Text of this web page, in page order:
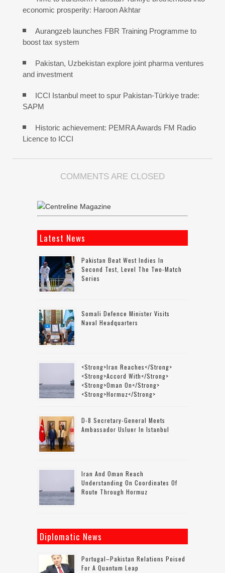
economic prosperity: Haroon Akhtar
Aurangzeb launches FBR Training Programme to
boost tax system
Pakistan, Uzbekistan explore joint pharma ventures
and investment
ICCI Istanbul meet to spur Pakistan-Türkiye trade:
SAPM
Historic achievement: PEMRA Awards FM Radio
Licence to ICCI
COMMENTS ARE CLOSED
Latest News
Pakistan Beat West Indies In
Second Test, Level The Two-Match
Series
Somali Defence Minister Visits
Naval Headquarters
<strong>Iran Reaches</strong>
<strong>accord With</strong>
<strong>Oman On</strong>
<strong>Hormuz</strong>
D-8 Secretary-General Meets
Ambassador Usluer In Istanbul
Iran And Oman Reach
Understanding On Coordinates Of
Route Through Hormuz
Diplomatic News
Portugal–Pakistan Relations Poised
For A Quantum Leap